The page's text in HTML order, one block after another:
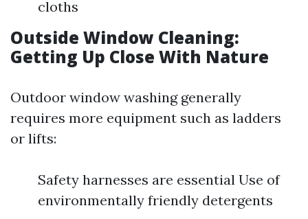
cloths
Outside Window Cleaning:
Getting Up Close With Nature
Outdoor window washing generally
requires more equipment such as ladders
or lifts:
Safety harnesses are essential Use of
environmentally friendly detergents